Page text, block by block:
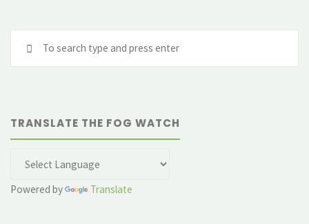
TRANSLATE THE FOG WATCH
Powered by Translate